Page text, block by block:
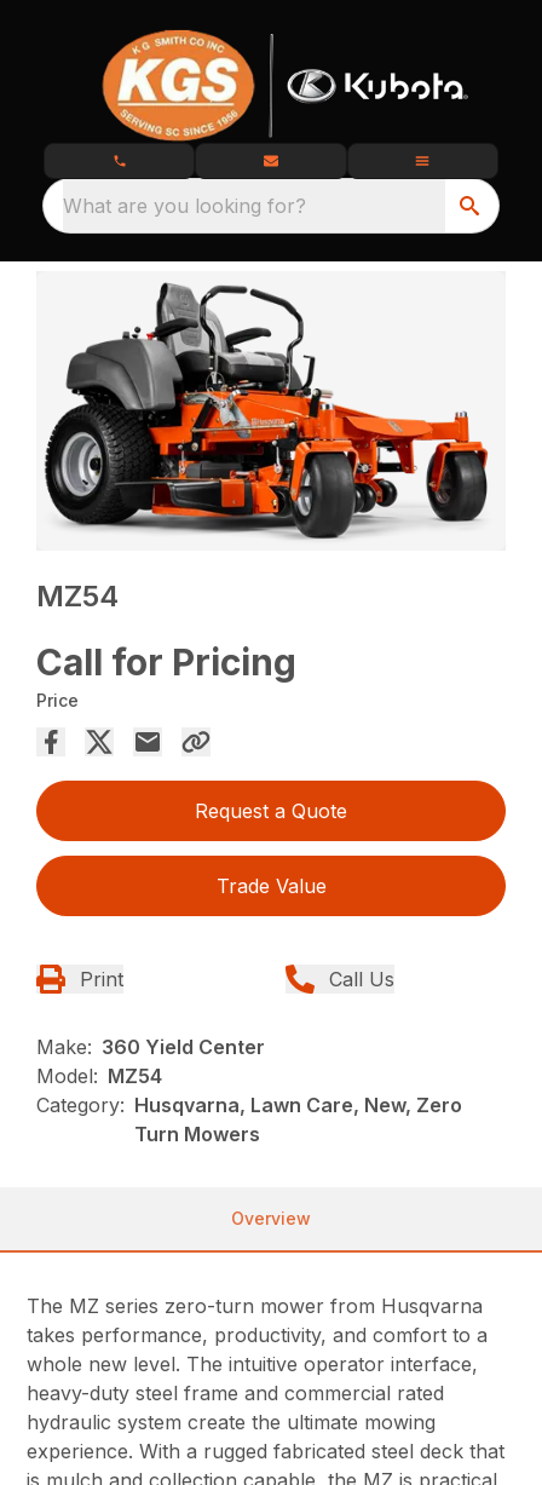
What are you looking for?
MZ54
Call for Pricing
Price
Request a Quote
Trade Value
Print Call Us
Make: 360 Yield Center
Model: MZ54
Category: Husqvarna, Lawn Care, New, Zero
Turn Mowers
Overview
The MZ series zero-turn mower from Husqvarna
takes performance, productivity, and comfort to a
whole new level. The intuitive operator interface,
heavy-duty steel frame and commercial rated
hydraulic system create the ultimate mowing
experience. With a rugged fabricated steel deck that
is mulch and collection capable, the MZ is practical